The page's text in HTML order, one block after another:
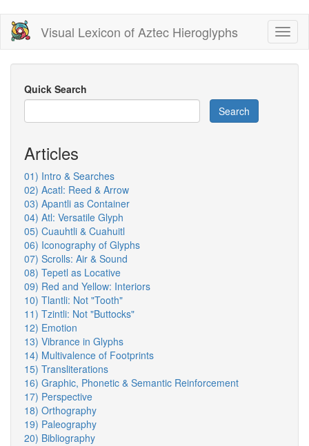
Skip
main
content
Visual Lexicon of Aztec Hieroglyphs
Quick Search
Search
Articles
01) Intro & Searches
02) Acatl: Reed & Arrow
03) Apantli as Container
04) Atl: Versatile Glyph
05) Cuauhtli & Cuahuitl
06) Iconography of Glyphs
07) Scrolls: Air & Sound
08) Tepetl as Locative
09) Red and Yellow: Interiors
10) Tlantli: Not "Tooth"
11) Tzintli: Not "Buttocks"
12) Emotion
13) Vibrance in Glyphs
14) Multivalence of Footprints
15) Transliterations
16) Graphic, Phonetic & Semantic Reinforcement
17) Perspective
18) Orthography
19) Paleography
20) Bibliography